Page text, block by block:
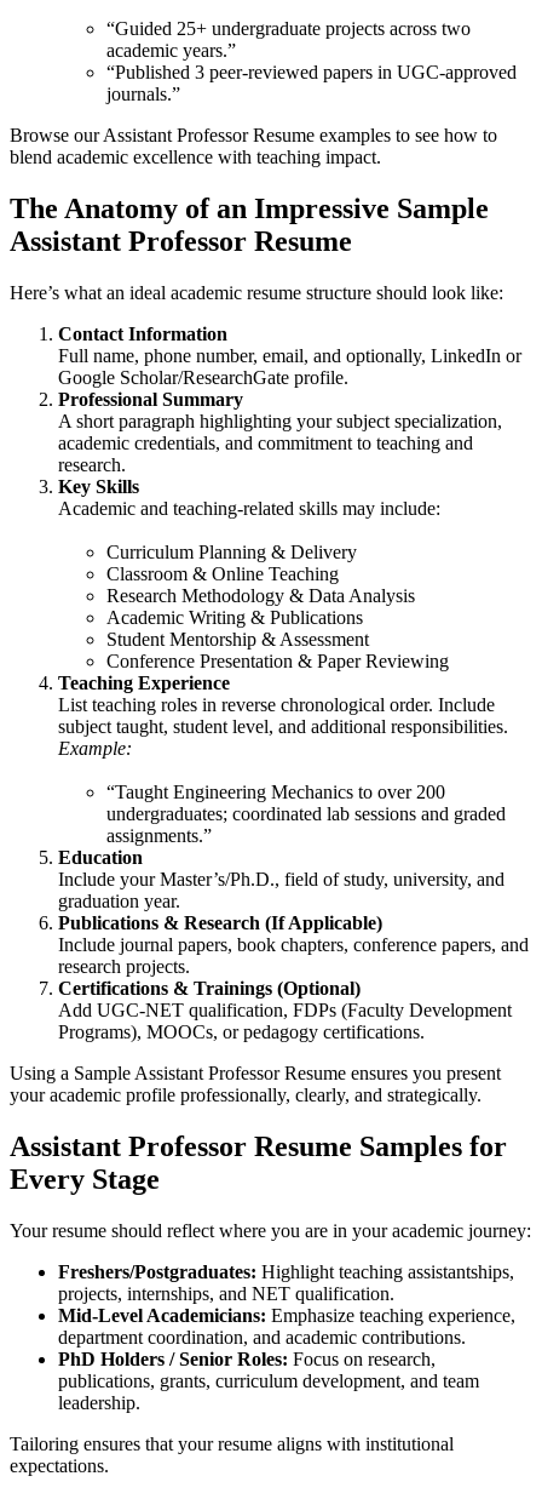
“Guided 25+ undergraduate projects across two
academic years.”
“Published 3 peer-reviewed papers in UGC-approved
journals.”
Browse our Assistant Professor Resume examples to see how to
blend academic excellence with teaching impact.
The Anatomy of an Impressive Sample
Assistant Professor Resume
Here’s what an ideal academic resume structure should look like:
Contact Information
Full name, phone number, email, and optionally, LinkedIn or
Google Scholar/ResearchGate profile.
Professional Summary
A short paragraph highlighting your subject specialization,
academic credentials, and commitment to teaching and
research.
Key Skills
Academic and teaching-related skills may include:
Curriculum Planning & Delivery
Classroom & Online Teaching
Research Methodology & Data Analysis
Academic Writing & Publications
Student Mentorship & Assessment
Conference Presentation & Paper Reviewing
Teaching Experience
List teaching roles in reverse chronological order. Include
subject taught, student level, and additional responsibilities.
Example:
“Taught Engineering Mechanics to over 200
undergraduates; coordinated lab sessions and graded
assignments.”
Education
Include your Master’s/Ph.D., field of study, university, and
graduation year.
Publications & Research (If Applicable)
Include journal papers, book chapters, conference papers, and
research projects.
Certifications & Trainings (Optional)
Add UGC-NET qualification, FDPs (Faculty Development
Programs), MOOCs, or pedagogy certifications.
Using a Sample Assistant Professor Resume ensures you present
your academic profile professionally, clearly, and strategically.
Assistant Professor Resume Samples for
Every Stage
Your resume should reflect where you are in your academic journey:
Freshers/Postgraduates: Highlight teaching assistantships,
projects, internships, and NET qualification.
Mid-Level Academicians: Emphasize teaching experience,
department coordination, and academic contributions.
PhD Holders / Senior Roles: Focus on research,
publications, grants, curriculum development, and team
leadership.
Tailoring ensures that your resume aligns with institutional
expectations.